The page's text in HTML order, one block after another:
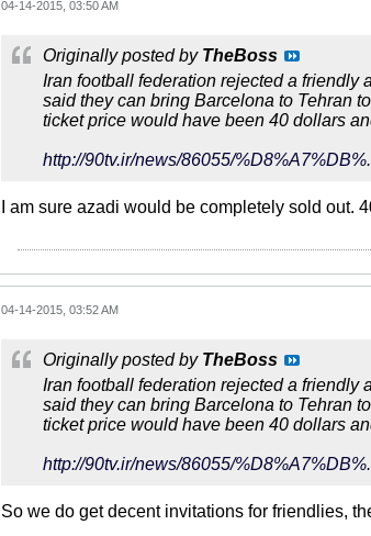
04-14-2015, 03:50 AM
Originally posted by TheBoss
Iran football federation rejected a friendly
said they can bring Barcelona to Tehran
ticket price would have been 40 dollars
http://90tv.ir/news/86055/
I am sure azadi would be completely sold out.
04-14-2015, 03:52 AM
Originally posted by TheBoss
Iran football federation rejected a friendly
said they can bring Barcelona to Tehran
ticket price would have been 40 dollars
http://90tv.ir/news/86055/
So we do get decent invitations for friendlies,